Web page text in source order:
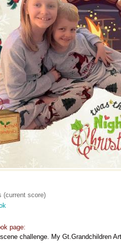
(current score)
page:
challenge. My Gt.Grandchildren